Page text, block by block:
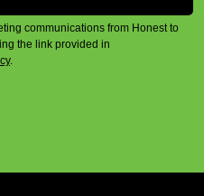
communications from Honest to
the link provided in
.